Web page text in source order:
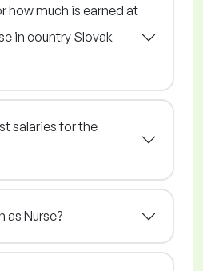
how much is earned at
in country Slovak
salaries for the
as Nurse?